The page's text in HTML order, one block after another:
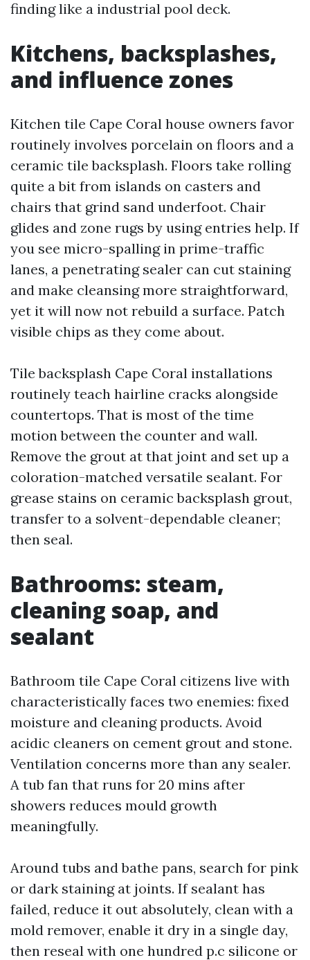
finding like a industrial pool deck.
Kitchens, backsplashes,
and influence zones
Kitchen tile Cape Coral house owners favor
routinely involves porcelain on floors and a
ceramic tile backsplash. Floors take rolling
quite a bit from islands on casters and
chairs that grind sand underfoot. Chair
glides and zone rugs by using entries help. If
you see micro-spalling in prime-traffic
lanes, a penetrating sealer can cut staining
and make cleansing more straightforward,
yet it will now not rebuild a surface. Patch
visible chips as they come about.
Tile backsplash Cape Coral installations
routinely teach hairline cracks alongside
countertops. That is most of the time
motion between the counter and wall.
Remove the grout at that joint and set up a
coloration-matched versatile sealant. For
grease stains on ceramic backsplash grout,
transfer to a solvent-dependable cleaner;
then seal.
Bathrooms: steam,
cleaning soap, and
sealant
Bathroom tile Cape Coral citizens live with
characteristically faces two enemies: fixed
moisture and cleaning products. Avoid
acidic cleaners on cement grout and stone.
Ventilation concerns more than any sealer.
A tub fan that runs for 20 mins after
showers reduces mould growth
meaningfully.
Around tubs and bathe pans, search for pink
or dark staining at joints. If sealant has
failed, reduce it out absolutely, clean with a
mold remover, enable it dry in a single day,
then reseal with one hundred p.c silicone or